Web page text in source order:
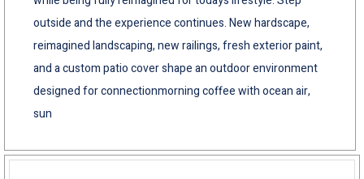
outside and the experience continues. New hardscape,
reimagined landscaping, new railings, fresh exterior paint,
and a custom patio cover shape an outdoor environment
designed for connectionmorning coffee with ocean air,
sun